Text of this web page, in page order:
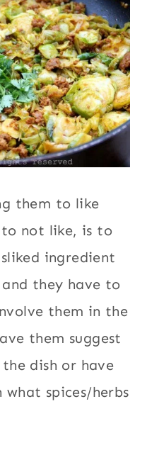
them to like
not like, is to
ingredient
they have to
them in the
them suggest
dish or have
spices/herbs